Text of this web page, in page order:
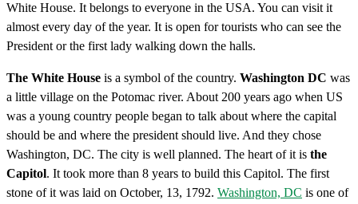
White House. It belongs to everyone in the USA. You can visit it
almost every day of the year. It is open for tourists who can see the
President or the first lady walking down the halls.
The White House is a symbol of the country. Washington DC was
a little village on the Potomac river. About 200 years ago when US
was a young country people began to talk about where the capital
should be and where the president should live. And they chose
Washington, DC. The city is well planned. The heart of it is the
Capitol. It took more than 8 years to build this Capitol. The first
stone of it was laid on October, 13, 1792. Washington, DC is one of